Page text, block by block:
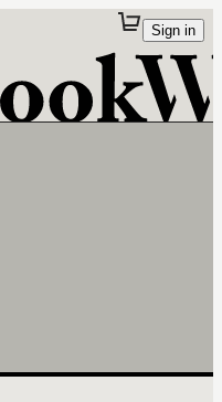
Sign in